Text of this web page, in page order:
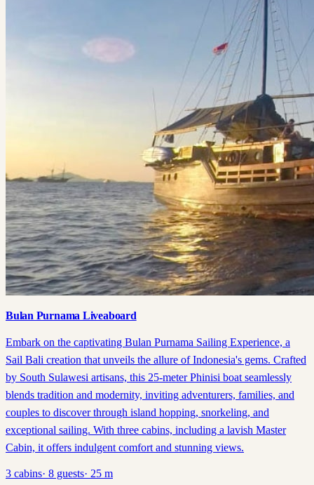
Bulan Purnama Liveaboard
Embark on the captivating Bulan Purnama Sailing Experience, a
Sail Bali creation that unveils the allure of Indonesia's gems. Crafted
by South Sulawesi artisans, this 25-meter Phinisi boat seamlessly
blends tradition and modernity, inviting adventurers, families, and
couples to discover through island hopping, snorkeling, and
exceptional sailing. With three cabins, including a lavish Master
Cabin, it offers indulgent comfort and stunning views.
3 cabins· 8 guests· 25 m